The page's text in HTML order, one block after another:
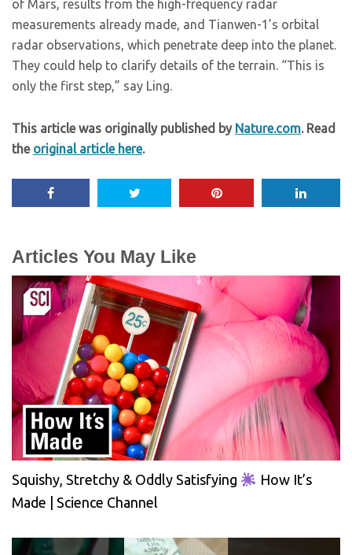
of Mars, results from the high-frequency radar
measurements already made, and Tianwen-1’s orbital
radar observations, which penetrate deep into the planet.
They could help to clarify details of the terrain. “This is
only the first step,” say Ling.
This article was originally published by Nature.com. Read
the original article here.
Articles You May Like
Squishy, Stretchy & Oddly Satisfying
How It’s
Made | Science Channel